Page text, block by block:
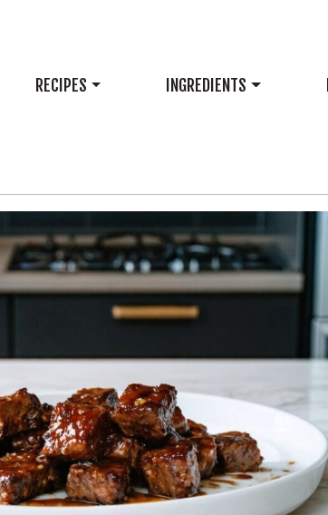
RECIPES INGREDIENTS